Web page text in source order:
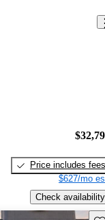
Price includes fees
$627/mo
Check availability